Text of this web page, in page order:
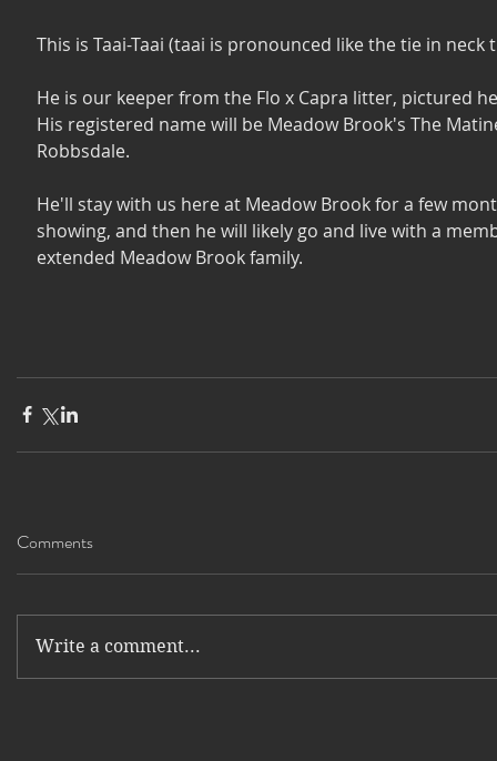
This is Taai-Taai (taai is pronounced like the tie in neck
He is our keeper from the Flo x Capra litter, pictured
His registered name will be Meadow Brook's The
Robbsdale.
He'll stay with us here at Meadow Brook for a few
showing, and then he will likely go and live with a
extended Meadow Brook family.
Comments
Write a comment...